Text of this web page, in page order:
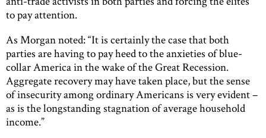
to pay attention.
As Morgan noted: “It is certainly the case that both
parties are having to pay heed to the anxieties of blue-
collar America in the wake of the Great Recession.
Aggregate recovery may have taken place, but the sense
of insecurity among ordinary Americans is very evident –
as is the longstanding stagnation of average household
income.”